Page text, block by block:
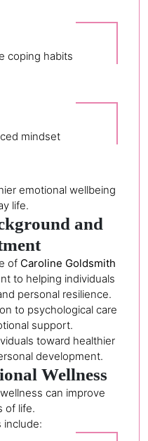
coping habits
mindset
emotional wellbeing
life.
and
of Caroline Goldsmith
to helping individuals
personal resilience.
to psychological care
support.
toward healthier
development.
Wellness
can improve
of life.
include: